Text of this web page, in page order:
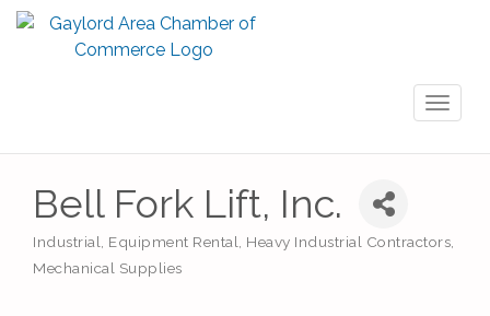
Bell Fork Lift, Inc.
Categories
Industrial Equipment Rental
Heavy Industrial Contractors
Mechanical Supplies